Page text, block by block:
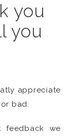
you
you
appreciate
bad.
feedback we